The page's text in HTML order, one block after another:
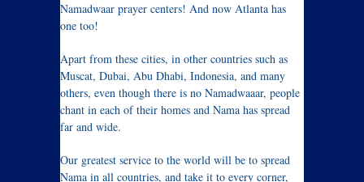
Namadwaar prayer centers! And now Atlanta has
one too!
Apart from these cities, in other countries such as
Muscat, Dubai, Abu Dhabi, Indonesia, and many
others, even though there is no Namadwaaar, people
chant in each of their homes and Nama has spread
far and wide.
Our greatest service to the world will be to spread
Nama in all countries, and take it to every corner,